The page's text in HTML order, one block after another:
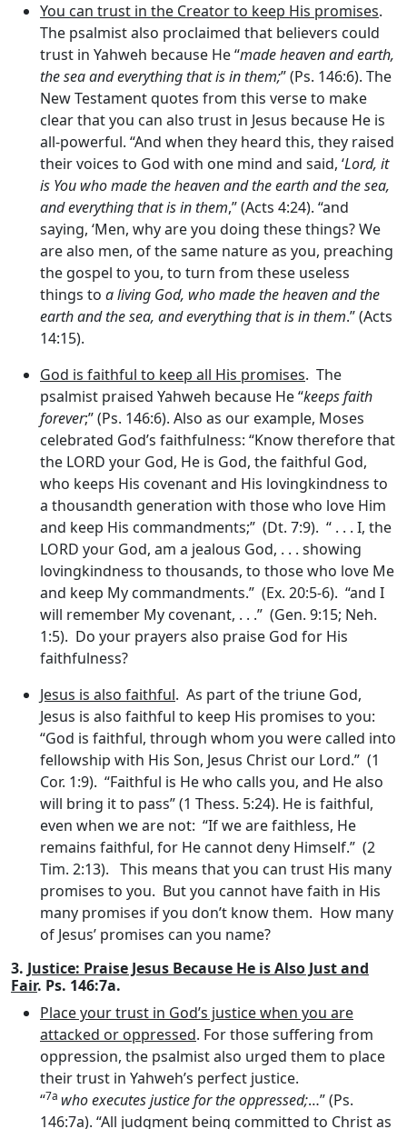
You can trust in the Creator to keep His promises.
The psalmist also proclaimed that believers could
trust in Yahweh because He “made heaven and earth,
the sea and everything that is in them;” (Ps. 146:6). The
New Testament quotes from this verse to make
clear that you can also trust in Jesus because He is
all-powerful. “And when they heard this, they raised
their voices to God with one mind and said, ‘Lord, it
is You who made the heaven and the earth and the sea,
and everything that is in them,” (Acts 4:24). “and
saying, ‘Men, why are you doing these things? We
are also men, of the same nature as you, preaching
the gospel to you, to turn from these useless
things to a living God, who made the heaven and the
earth and the sea, and everything that is in them.” (Acts
14:15).
God is faithful to keep all His promises. The
psalmist praised Yahweh because He “keeps faith
forever;” (Ps. 146:6). Also as our example, Moses
celebrated God’s faithfulness: “Know therefore that
the LORD your God, He is God, the faithful God,
who keeps His covenant and His lovingkindness to
a thousandth generation with those who love Him
and keep His commandments;” (Dt. 7:9). “ . . . I, the
LORD your God, am a jealous God, . . . showing
lovingkindness to thousands, to those who love Me
and keep My commandments.” (Ex. 20:5-6). “and I
will remember My covenant, . . .” (Gen. 9:15; Neh.
1:5). Do your prayers also praise God for His
faithfulness?
Jesus is also faithful. As part of the triune God,
Jesus is also faithful to keep His promises to you:
“God is faithful, through whom you were called into
fellowship with His Son, Jesus Christ our Lord.” (1
Cor. 1:9). “Faithful is He who calls you, and He also
will bring it to pass” (1 Thess. 5:24). He is faithful,
even when we are not: “If we are faithless, He
remains faithful, for He cannot deny Himself.” (2
Tim. 2:13). This means that you can trust His many
promises to you. But you cannot have faith in His
many promises if you don’t know them. How many
of Jesus’ promises can you name?
3. Justice: Praise Jesus Because He is Also Just and
Fair. Ps. 146:7a.
Place your trust in God’s justice when you are
attacked or oppressed. For those suffering from
oppression, the psalmist also urged them to place
their trust in Yahweh’s perfect justice.
“7a who executes justice for the oppressed;…” (Ps.
146:7a). “All judgment being committed to Christ as